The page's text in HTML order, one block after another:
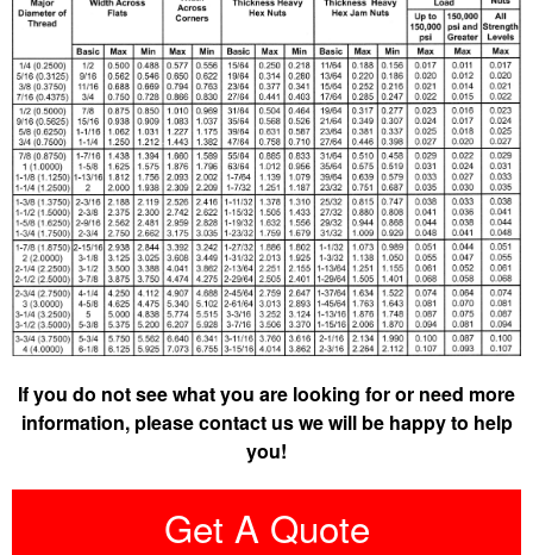
If you do not see what you are looking for or need more
information, please contact us we will be happy to help
you!
Get A Quote